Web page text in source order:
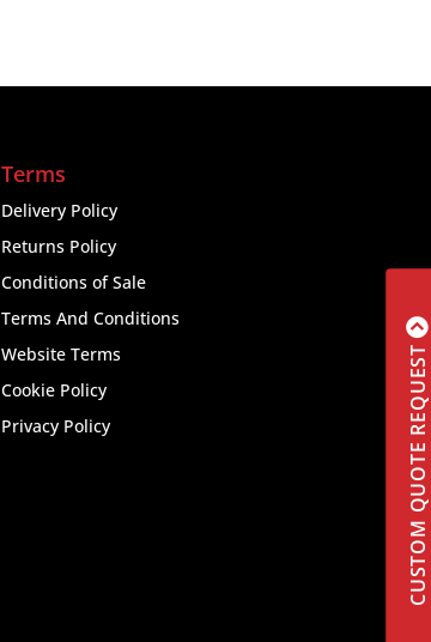
Terms
Delivery Policy
Returns Policy
Conditions of Sale
Terms And Conditions
Website Terms
Cookie Policy
Privacy Policy
CUSTOM QUOTE REQUEST